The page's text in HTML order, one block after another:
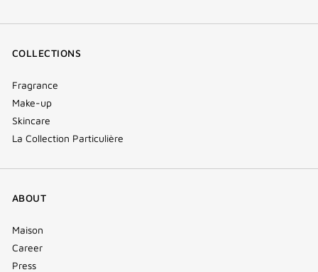
COLLECTIONS
Fragrance
Make-up
Skincare
La Collection Particulière
ABOUT
Maison
Career
Press